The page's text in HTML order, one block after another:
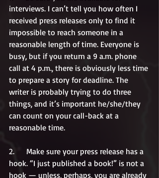
interviews. I can’t tell you how often I
received press releases only to find it
impossible to reach someone in a
reasonable length of time. Everyone is
busy, but if you return a 9 a.m. phone
call at 4 p.m., there is obviously less time
to prepare a story for deadline. The
writer is probably trying to do three
things, and it’s important he/she/they
can count on your call-back at a
reasonable time.
2.      Make sure your press release has a
hook. “I just published a book!” is not a
hook — unless, perhaps, you are already